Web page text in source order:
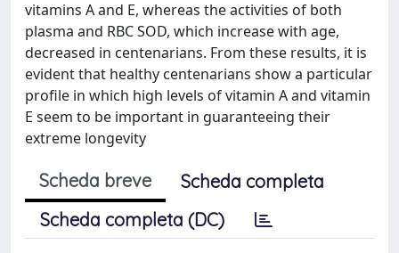
vitamins A and E, whereas the activities of both
plasma and RBC SOD, which increase with age,
decreased in centenarians. From these results, it is
evident that healthy centenarians show a particular
profile in which high levels of vitamin A and vitamin
E seem to be important in guaranteeing their
extreme longevity
Scheda breve
Scheda completa
Scheda completa (DC)